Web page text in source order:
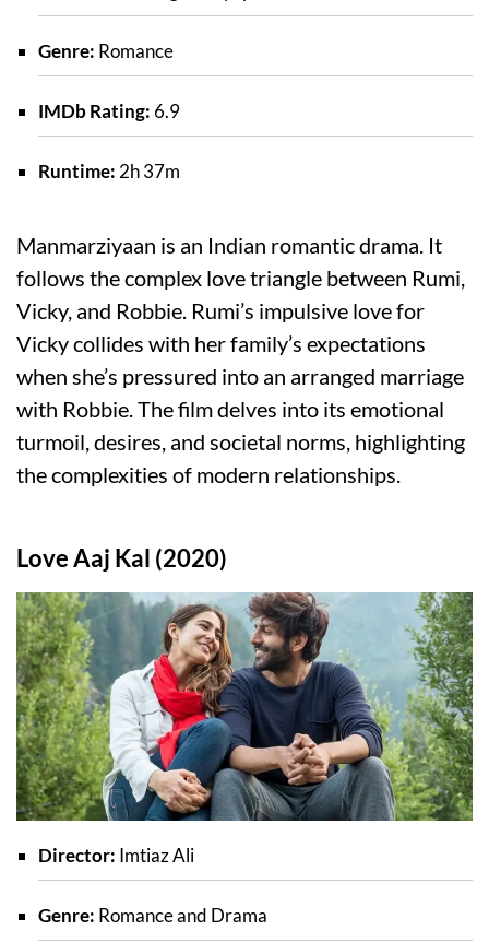
Genre: Romance
IMDb Rating: 6.9
Runtime: 2h 37m
Manmarziyaan is an Indian romantic drama. It
follows the complex love triangle between Rumi,
Vicky, and Robbie. Rumi’s impulsive love for
Vicky collides with her family’s expectations
when she’s pressured into an arranged marriage
with Robbie. The film delves into its emotional
turmoil, desires, and societal norms, highlighting
the complexities of modern relationships.
Love Aaj Kal (2020)
Director: Imtiaz Ali
Genre: Romance and Drama